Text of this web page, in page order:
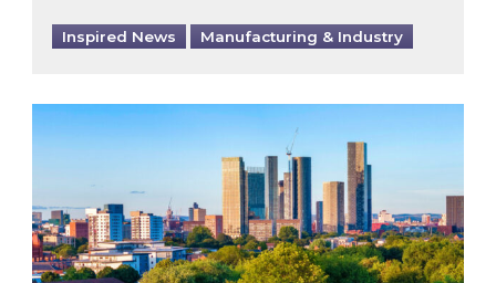
Inspired News Manufacturing & Industry
EPC B-rating deadline for large non-